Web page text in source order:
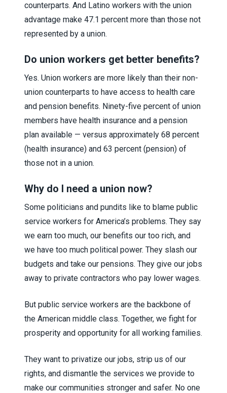
counterparts. And Latino workers with the union
advantage make 47.1 percent more than those not
represented by a union.
Do union workers get better benefits?
Yes. Union workers are more likely than their non-
union counterparts to have access to health care
and pension benefits. Ninety-five percent of union
members have health insurance and a pension
plan available — versus approximately 68 percent
(health insurance) and 63 percent (pension) of
those not in a union.
Why do I need a union now?
Some politicians and pundits like to blame public
service workers for America’s problems. They say
we earn too much, our benefits our too rich, and
we have too much political power. They slash our
budgets and take our pensions. They give our jobs
away to private contractors who pay lower wages.
But public service workers are the backbone of
the American middle class. Together, we fight for
prosperity and opportunity for all working families.
They want to privatize our jobs, strip us of our
rights, and dismantle the services we provide to
make our communities stronger and safer. No one